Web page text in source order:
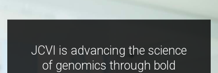
JCVI is advancing the science
of genomics through bold